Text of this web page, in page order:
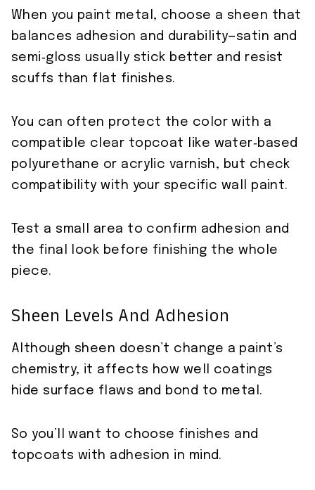
When you paint metal, choose a sheen that
balances adhesion and durability—satin and
semi‑gloss usually stick better and resist
scuffs than flat finishes.
You can often protect the color with a
compatible clear topcoat like water‑based
polyurethane or acrylic varnish, but check
compatibility with your specific wall paint.
Test a small area to confirm adhesion and
the final look before finishing the whole
piece.
Sheen Levels And Adhesion
Although sheen doesn’t change a paint’s
chemistry, it affects how well coatings
hide surface flaws and bond to metal.
So you’ll want to choose finishes and
topcoats with adhesion in mind.